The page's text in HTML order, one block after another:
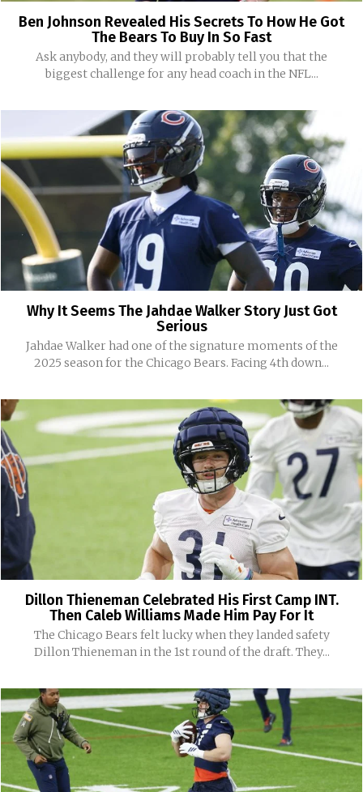
Ben Johnson Revealed His Secrets To How He Got
The Bears To Buy In So Fast
Ask anybody, and they will probably tell you that the
biggest challenge for any head coach in the NFL...
Why It Seems The Jahdae Walker Story Just Got
Serious
Jahdae Walker had one of the signature moments of the
2025 season for the Chicago Bears. Facing 4th down...
Dillon Thieneman Celebrated His First Camp INT.
Then Caleb Williams Made Him Pay For It
The Chicago Bears felt lucky when they landed safety
Dillon Thieneman in the 1st round of the draft. They...